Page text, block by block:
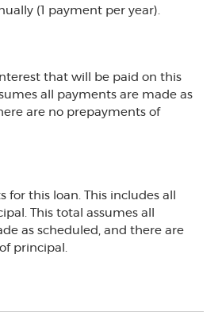
(1 payment per year).
that will be paid on this
all payments are made as
are no prepayments of
for this loan. This includes all
This total assumes all
as scheduled, and there are
principal.